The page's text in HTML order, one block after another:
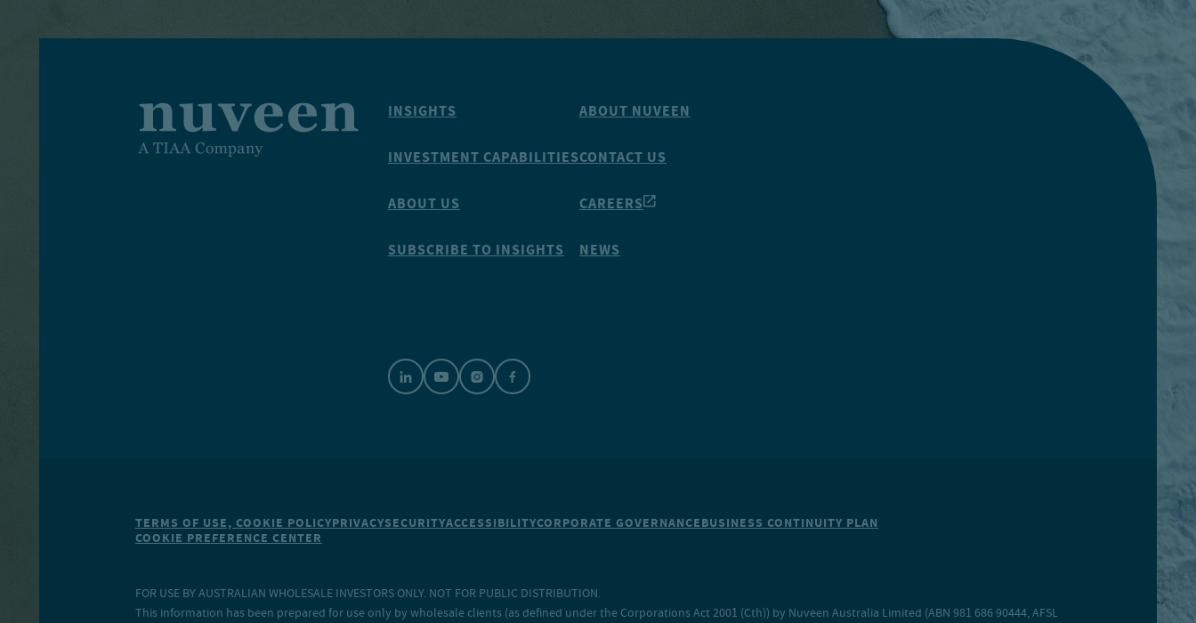
INSIGHTS
INVESTMENT CAPABILITIES
ABOUT US
SUBSCRIBE TO INSIGHTS
ABOUT NUVEEN
CONTACT US
CAREERS
NEWS
TERMS OF USE, COOKIE POLICYPRIVACYSECURITYACCESSIBILITYCORPORATE GOVERNANCEBUSINESS CONTINUITY PLAN
COOKIE PREFERENCE CENTER
FOR USE BY AUSTRALIAN WHOLESALE INVESTORS ONLY. NOT FOR PUBLIC DISTRIBUTION.
This information has been prepared for use only by wholesale clients (as defined under the Corporations Act 2001 (Cth)) by Nuveen Australia Limited (ABN 981 686 90444, AFSL